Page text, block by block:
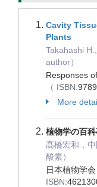
Cavity
Plants
Takahashi
author）
Responses
（ ISBN:
More
植物学の百
髙橋宏和，
酸素）
日本植物学
ISBN: